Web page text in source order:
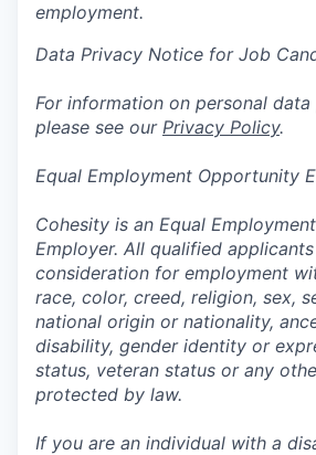
employment.
Data Privacy Notice for Job
For information on personal data
please see our Privacy Policy.
Equal Employment Opportunity
Cohesity is an Equal
Employer. All qualified
consideration for employment
race, color, creed, religion, sex,
national origin or nationality,
disability, gender identity or
status, veteran status or any
protected by law.
If you are an individual with a